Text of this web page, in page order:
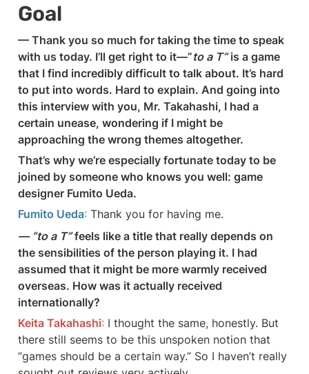
Goal
— Thank you so much for taking the time to speak
with us today. I’ll get right to it—”to a T” is a game
that I find incredibly difficult to talk about. It’s hard
to put into words. Hard to explain. And going into
this interview with you, Mr. Takahashi, I had a
certain unease, wondering if I might be
approaching the wrong themes altogether.
That’s why we’re especially fortunate today to be
joined by someone who knows you well: game
designer Fumito Ueda.
Fumito Ueda: Thank you for having me.
— “to a T” feels like a title that really depends on
the sensibilities of the person playing it. I had
assumed that it might be more warmly received
overseas. How was it actually received
internationally?
Keita Takahashi: I thought the same, honestly. But
there still seems to be this unspoken notion that
“games should be a certain way.” So I haven’t really